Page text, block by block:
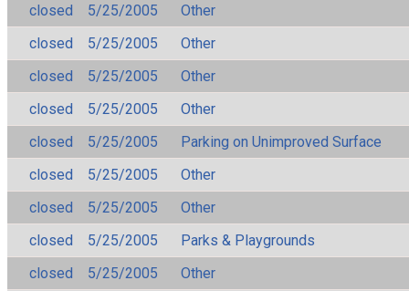
closed
5/25/2005
Other
closed
5/25/2005
Other
closed
5/25/2005
Other
closed
5/25/2005
Other
closed
5/25/2005
Parking on Unimproved Surface
closed
5/25/2005
Other
closed
5/25/2005
Other
closed
5/25/2005
Parks & Playgrounds
closed
5/25/2005
Other